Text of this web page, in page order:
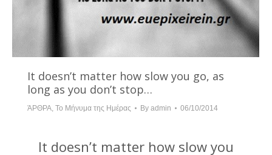
It doesn’t matter how slow you go, as
long as you don’t stop…
ΆΡΘΡΑ, Το Μήνυμα της Ημέρας By admin 06/10/2014
It doesn’t matter how slow you